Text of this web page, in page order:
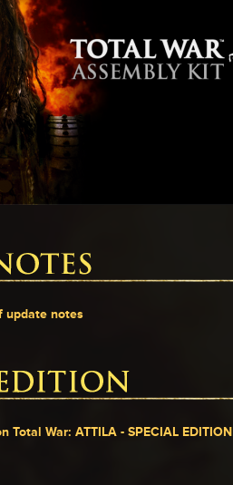
update notes
War: ATTILA - SPECIAL EDITION